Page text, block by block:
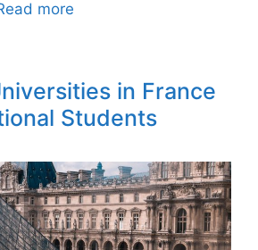
more
in France
Students